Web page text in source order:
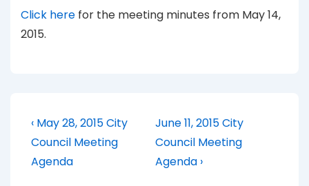
Click here for the meeting minutes from May 14,
2015.
Post
navigation
Previous
Post
is
‹ May 28, 2015 City
Council Meeting
Agenda
Next
Post
is
June 11, 2015 City
Council Meeting
Agenda ›